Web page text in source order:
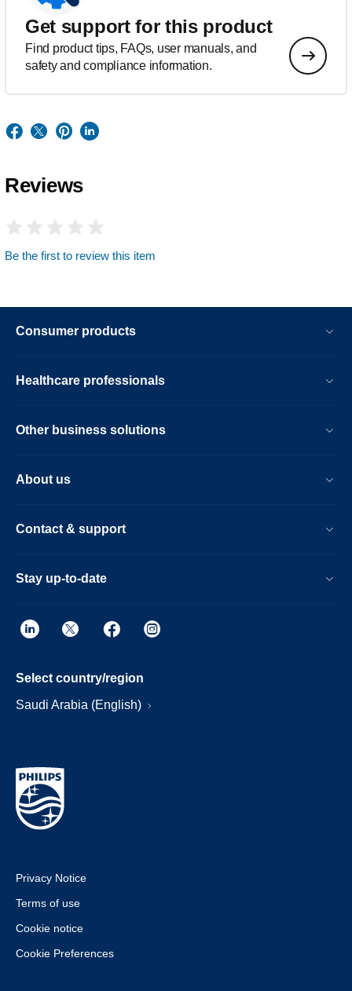
Get support for this product
Find product tips, FAQs, user manuals, and
safety and compliance information.
Reviews
Be the first to review this item
Consumer products
Healthcare professionals
Other business solutions
About us
Contact & support
Stay up-to-date
Select country/region
Saudi Arabia (English)
Privacy Notice
Terms of use
Cookie notice
Cookie Preferences